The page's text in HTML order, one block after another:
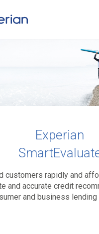
Experian
customers rapidly and
and accurate credit
and business